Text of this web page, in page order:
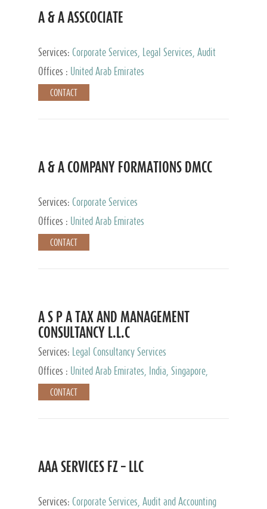
A & A ASSCOCIATE
Services: Corporate Services, Legal Services, Audit
and Accounting Services, Tax Advisory Services,
Private Client Services
Offices : United Arab Emirates
CONTACT
A & A COMPANY FORMATIONS DMCC
Services: Corporate Services
Offices :
United Arab Emirates
CONTACT
A S P A TAX AND MANAGEMENT
CONSULTANCY L.L.C
Services:
Legal Consultancy Services
Offices :
United Arab Emirates, India, Singapore,
Bahrain, United Kingdom
CONTACT
AAA SERVICES FZ – LLC
Services: Corporate Services, Audit and Accounting